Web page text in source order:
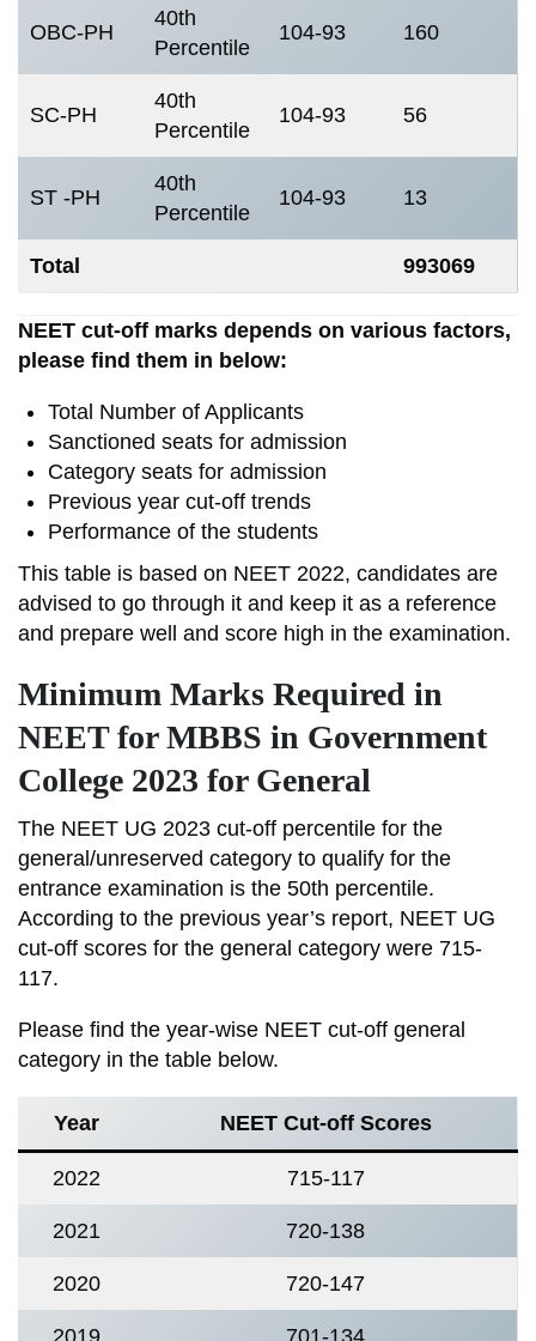
OBC-PH
40th
Percentile
104-93 160
SC-PH
40th
Percentile
104-93 56
ST -PH
40th
Percentile
104-93 13
Total 993069
NEET cut-off marks depends on various factors,
please find them in below:
Total Number of Applicants
Sanctioned seats for admission
Category seats for admission
Previous year cut-off trends
Performance of the students
This table is based on NEET 2022, candidates are
advised to go through it and keep it as a reference
and prepare well and score high in the examination.
Minimum Marks Required in
NEET for MBBS in Government
College 2023 for General
The NEET UG 2023 cut-off percentile for the
general/unreserved category to qualify for the
entrance examination is the 50th percentile.
According to the previous year’s report, NEET UG
cut-off scores for the general category were 715-
117.
Please find the year-wise NEET cut-off general
category in the table below.
Year NEET Cut-off Scores
2022 715-117
2021 720-138
2020 720-147
2019 701-134